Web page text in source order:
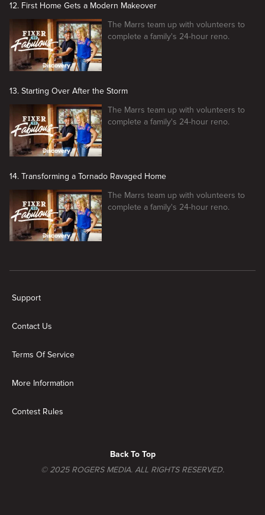
12. First Home Gets a Modern Makeover
The Marrs team up with volunteers to
complete a family's 24-hour reno.
13. Starting Over After the Storm
The Marrs team up with volunteers to
complete a family's 24-hour reno.
14. Transforming a Tornado Ravaged Home
The Marrs team up with volunteers to
complete a family's 24-hour reno.
Support
Contact Us
Terms Of Service
More Information
Contest Rules
© 2025 ROGERS MEDIA. ALL RIGHTS RESERVED.
Back To Top